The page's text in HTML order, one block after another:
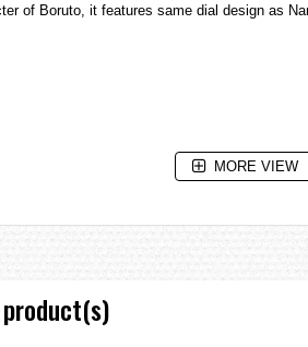
of Boruto, it features same dial design as
MORE VIEW